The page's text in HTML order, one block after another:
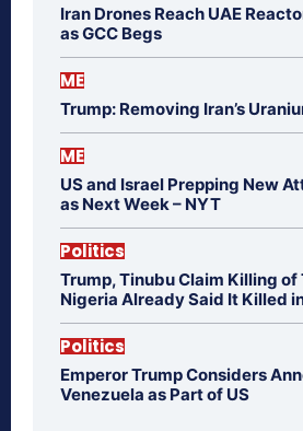
Iran Drones Reach UAE
as GCC Begs
ME
Trump: Removing Iran’s
ME
US and Israel Prepping New
as Next Week – NYT
Politics
Trump, Tinubu Claim Killing of
Nigeria Already Said It Killed
Politics
Emperor Trump Considers
Venezuela as Part of US